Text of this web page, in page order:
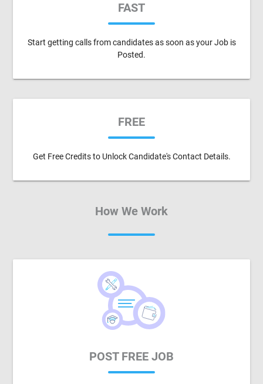
FAST
Start getting calls from candidates as soon as your Job is
Posted.
FREE
Get Free Credits to Unlock Candidate's Contact Details.
How We Work
POST FREE JOB